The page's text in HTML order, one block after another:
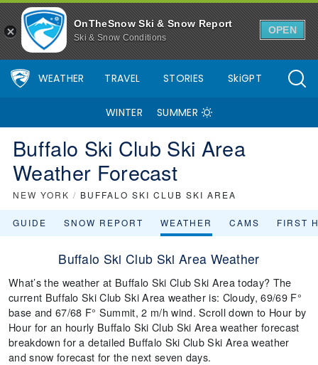
OnTheSnow Ski & Snow Report
Ski & Snow Conditions
OPEN
WEATHER TRAVEL STORIES SkiGPT
WINTER SUMMER
Buffalo Ski Club Ski Area
Weather Forecast
NEW YORK / BUFFALO SKI CLUB SKI AREA
GUIDE SNOW REPORT WEATHER CAMS FIRST
Buffalo Ski Club Ski Area Weather
What’s the weather at Buffalo Ski Club Ski Area today? The
current Buffalo Ski Club Ski Area weather is: Cloudy, 69/69 F°
base and 67/68 F° Summit, 2 m/h wind. Scroll down to Hour by
Hour for an hourly Buffalo Ski Club Ski Area weather forecast
breakdown for a detailed Buffalo Ski Club Ski Area weather
and snow forecast for the next seven days.